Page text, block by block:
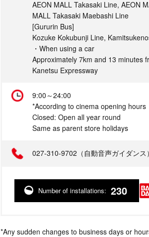
AEON MALL Takasaki Line, AEON
MALL Takasaki Maebashi Line
[Gururin Bus]
Kozuke Kokubunji Line,
・When using a car
Approximately 7km and 13 minutes
Kanetsu Expressway
9:00～24:00
*According to cinema opening hours
Closed: Open all year round
Same as parent store holidays
027-310-9702（自動音声ガイダンス）
Number of installations: 230
*Any sudden changes to business days or